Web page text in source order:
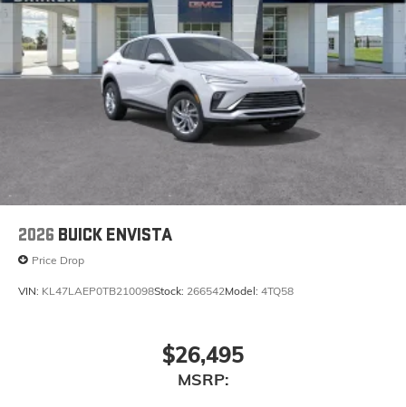
2026 BUICK ENVISTA
Price Drop
VIN: KL47LAEP0TB210098Stock: 266542Model: 4TQ58
$26,495
MSRP: